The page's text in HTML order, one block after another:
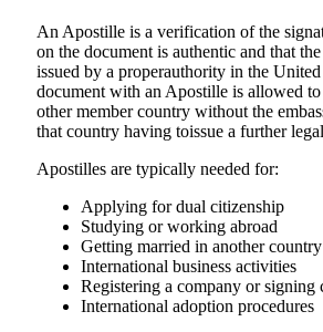
An​‍​‌‍​‍‌​‍​‌‍​‍‌​‍​‌‍​‍‌​‍​‌‍​‍‌ Apostille is a verification of the
on the document is authentic and that
issued by a properauthority in the United
document with an Apostille is allowed
other member country without the
that country having toissue a further
Apostilles are typically needed for:
Applying for dual citizenship
Studying or working abroad
Getting married in another country
International business activities
Registering a company or signing
International adoption procedures